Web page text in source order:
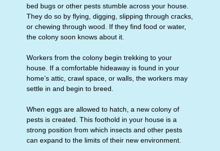
bed bugs or other pests stumble across your house.
They do so by flying, digging, slipping through cracks,
or chewing through wood. If they find food or water,
the colony soon knows about it.
Workers from the colony begin trekking to your
house. If a comfortable hideaway is found in your
home’s attic, crawl space, or walls, the workers may
settle in and begin to breed.
When eggs are allowed to hatch, a new colony of
pests is created. This foothold in your house is a
strong position from which insects and other pests
can expand to the limits of their new environment.